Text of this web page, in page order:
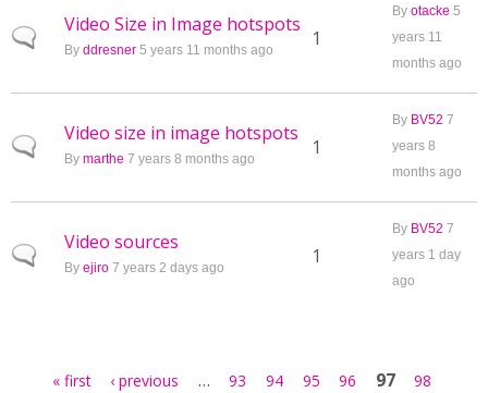
Normal topic
Video Size in Image hotspots
By ddresner 5 years 11 months ago 1
By otacke 5
years 11
months ago
Normal topic
Video size in image hotspots
By marthe 7 years 8 months ago 1
By BV52 7
years 8
months ago
Normal topic
Video sources
By ejiro 7 years 2 days ago 1
By BV52 7
years 1 day
ago
« first ‹ previous … 93 94 95 96 97 98